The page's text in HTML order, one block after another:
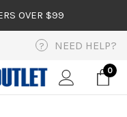
OVER $99
? NEED HELP?
0